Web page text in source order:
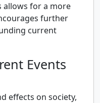
allows for a more
further
current
Events
effects on society,